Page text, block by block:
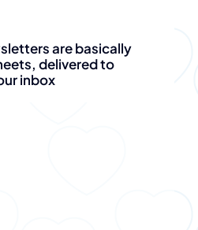
are basically
delivered to
inbox